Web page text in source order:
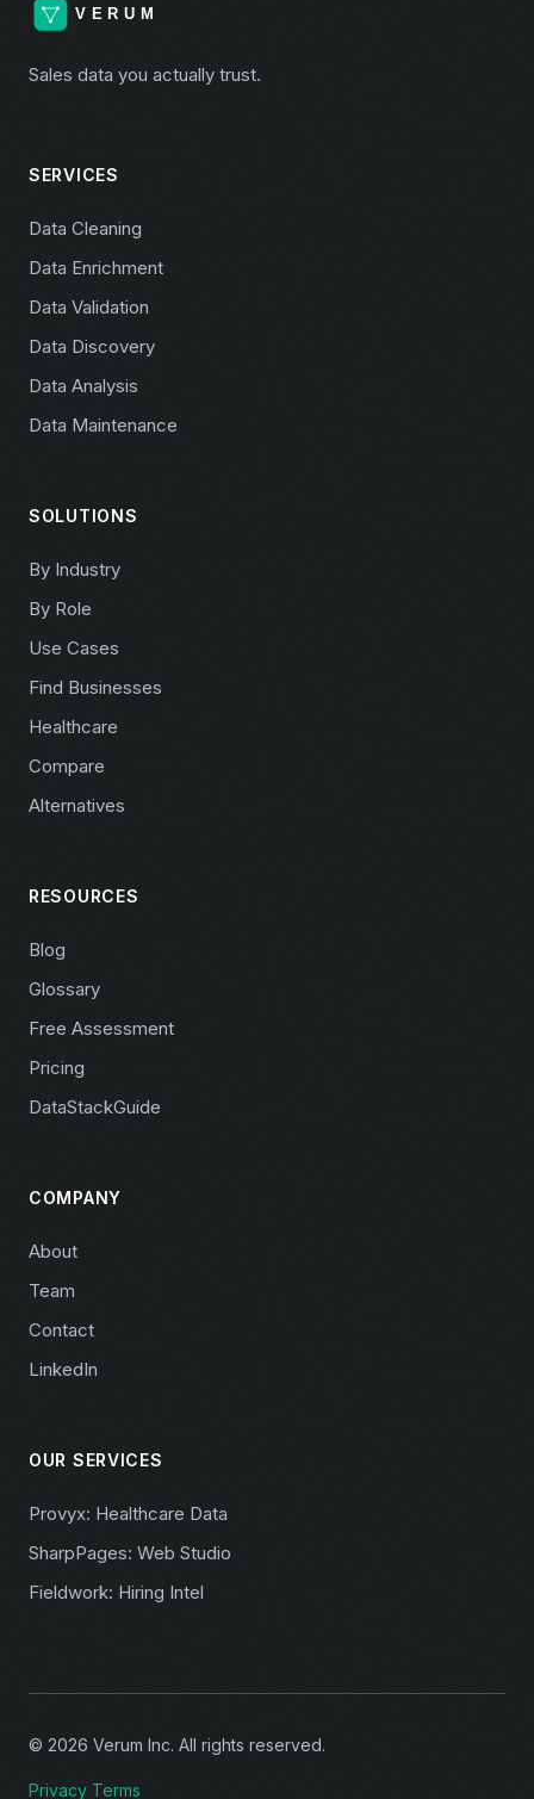
Sales data you actually trust.
SERVICES
Data Cleaning
Data Enrichment
Data Validation
Data Discovery
Data Analysis
Data Maintenance
SOLUTIONS
By Industry
By Role
Use Cases
Find Businesses
Healthcare
Compare
Alternatives
RESOURCES
Blog
Glossary
Free Assessment
Pricing
DataStackGuide
COMPANY
About
Team
Contact
LinkedIn
OUR SERVICES
Provyx: Healthcare Data
SharpPages: Web Studio
Fieldwork: Hiring Intel
© 2026 Verum Inc. All rights reserved.
Privacy Terms